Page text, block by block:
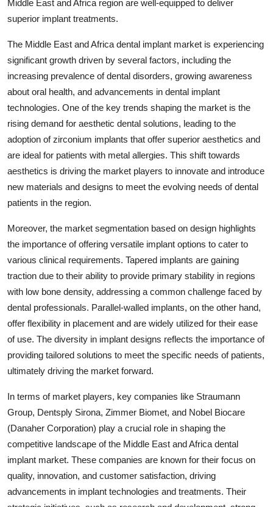
Middle East and Africa region are well-equipped to deliver
superior implant treatments.
The Middle East and Africa dental implant market is experiencing
significant growth driven by several factors, including the
increasing prevalence of dental disorders, growing awareness
about oral health, and advancements in dental implant
technologies. One of the key trends shaping the market is the
rising demand for aesthetic dental solutions, leading to the
adoption of zirconium implants that offer superior aesthetics and
are ideal for patients with metal allergies. This shift towards
aesthetics is driving the market players to innovate and introduce
new materials and designs to meet the evolving needs of dental
patients in the region.
Moreover, the market segmentation based on design highlights
the importance of offering versatile implant options to cater to
various clinical requirements. Tapered implants are gaining
traction due to their ability to provide primary stability in regions
with low bone density, addressing a common challenge faced by
dental professionals. Parallel-walled implants, on the other hand,
offer flexibility in placement and are widely utilized for their ease
of use. The diversity in implant designs reflects the importance of
providing tailored solutions to meet the specific needs of patients,
ultimately driving the market forward.
In terms of market players, key companies like Straumann
Group, Dentsply Sirona, Zimmer Biomet, and Nobel Biocare
(Danaher Corporation) play a crucial role in shaping the
competitive landscape of the Middle East and Africa dental
implant market. These companies are known for their focus on
quality, innovation, and customer satisfaction, driving
advancements in implant technologies and treatments. Their